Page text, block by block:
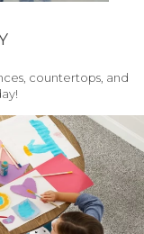
countertops, and